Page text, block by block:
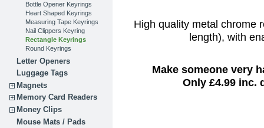
Bottle Opener Keyrings
Heart Shaped Keyrings
Measuring Tape Keyrings
Nail Clippers Keyring
Rectangle Keyrings
Round Keyrings
Letter Openers
Luggage Tags
Magnets
Memory Card Readers
Money Clips
Mouse Mats / Pads
High quality metal chrome
length), with
Make someone very
Only £4.99 inc.